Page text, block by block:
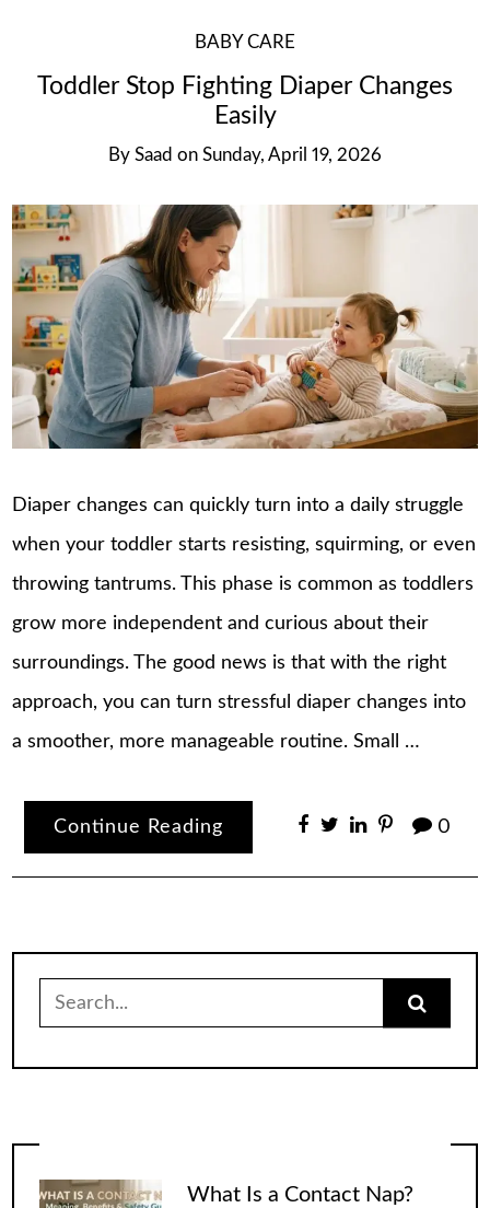
BABY CARE
Toddler Stop Fighting Diaper Changes
Easily
By Saad on Sunday, April 19, 2026
Diaper changes can quickly turn into a daily struggle
when your toddler starts resisting, squirming, or even
throwing tantrums. This phase is common as toddlers
grow more independent and curious about their
surroundings. The good news is that with the right
approach, you can turn stressful diaper changes into
a smoother, more manageable routine. Small …
Continue Reading 0
for:
What Is a Contact Nap?